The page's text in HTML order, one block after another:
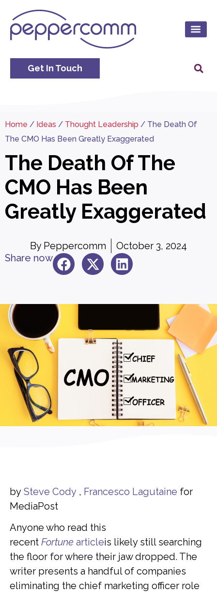
Get In Touch
Home / Ideas / Thought Leadership / The Death Of
The CMO Has Been Greatly Exaggerated
The Death Of The
CMO Has Been
Greatly Exaggerated
By Peppercomm
October 3, 2024
Share now
by Steve Cody , Francesco Lagutaine for
MediaPost
Anyone who read this
recent Fortune articleis likely still searching
the floor for where their jaw dropped. The
writer presents a handful of companies
eliminating the chief marketing officer role